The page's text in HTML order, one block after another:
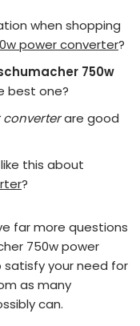
when shopping
power converter?
750w
best one?
converterare good
this about
?
far more questions
750w power
your need for
as many
can.